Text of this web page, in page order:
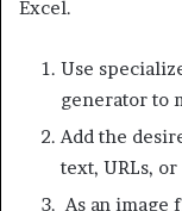
Excel.
Use
generator to
Add the
text, URLs,
As an image